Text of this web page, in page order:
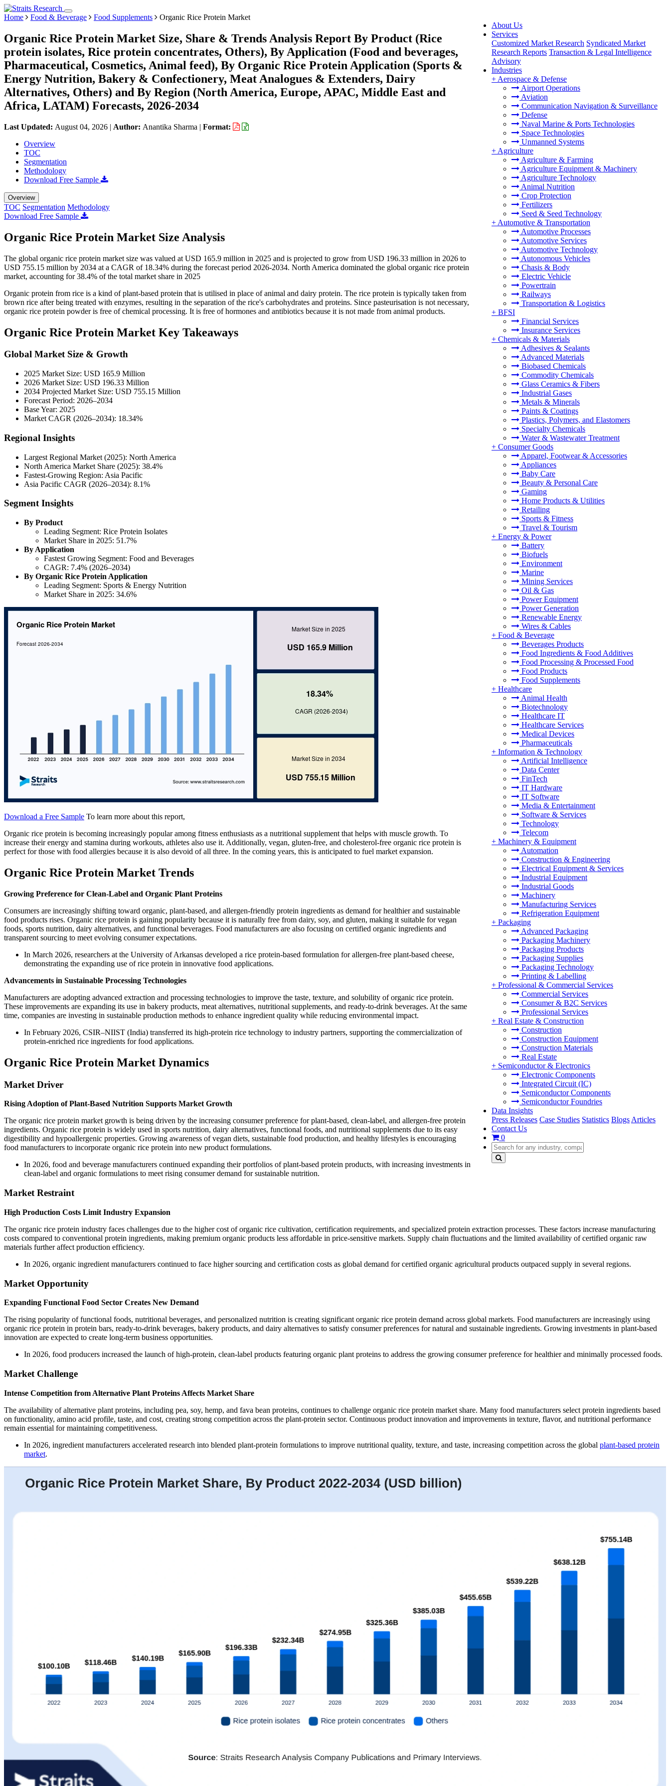
About Us
Services
Customized Market Research Syndicated Market
Research Reports Transaction & Legal Intelligence
Advisory
Industries
+ Aerospace & Defense
Airport Operations
Aviation
Communication Navigation & Surveillance
Defense
Naval Marine & Ports Technologies
Space Technologies
Unmanned Systems
+ Agriculture
Agriculture & Farming
Agriculture Equipment & Machinery
Agriculture Technology
Animal Nutrition
Crop Protection
Fertilizers
Seed & Seed Technology
+ Automotive & Transportation
Automotive Processes
Automotive Services
Automotive Technology
Autonomous Vehicles
Chasis & Body
Electric Vehicle
Powertrain
Railways
Transportation & Logistics
+ BFSI
Financial Services
Insurance Services
+ Chemicals & Materials
Adhesives & Sealants
Advanced Materials
Biobased Chemicals
Commodity Chemicals
Glass Ceramics & Fibers
Industrial Gases
Metals & Minerals
Paints & Coatings
Plastics, Polymers, and Elastomers
Specialty Chemicals
Water & Wastewater Treatment
+ Consumer Goods
Apparel, Footwear & Accessories
Appliances
Baby Care
Beauty & Personal Care
Gaming
Home Products & Utilities
Retailing
Sports & Fitness
Travel & Tourism
+ Energy & Power
Battery
Biofuels
Environment
Marine
Mining Services
Oil & Gas
Power Equipment
Power Generation
Renewable Energy
Wires & Cables
+ Food & Beverage
Beverages Products
Food Ingredients & Food Additives
Food Processing & Processed Food
Food Products
Food Supplements
+ Healthcare
Animal Health
Biotechnology
Healthcare IT
Healthcare Services
Medical Devices
Pharmaceuticals
+ Information & Technology
Artificial Intelligence
Data Center
FinTech
IT Hardware
IT Software
Media & Entertainment
Software & Services
Technology
Telecom
+ Machinery & Equipment
Automation
Construction & Engineering
Electrical Equipment & Services
Industrial Equipment
Industrial Goods
Machinery
Manufacturing Services
Refrigeration Equipment
+ Packaging
Advanced Packaging
Packaging Machinery
Packaging Products
Packaging Supplies
Packaging Technology
Printing & Labelling
+ Professional & Commercial Services
Commercial Services
Consumer & B2C Services
Professional Services
+ Real Estate & Construction
Construction
Construction Equipment
Construction Materials
Real Estate
+ Semiconductor & Electronics
Electronic Components
Integrated Circuit (IC)
Semiconductor Components
Semiconductor Foundries
Data Insights
Press Releases Case Studies Statistics Blogs Articles
Contact Us
0
Home Food & Beverage Food Supplements Organic Rice Protein Market
Organic Rice Protein Market Size, Share & Trends Analysis Report By Product (Rice
protein isolates, Rice protein concentrates, Others), By Application (Food and beverages,
Pharmaceutical, Cosmetics, Animal feed), By Organic Rice Protein Application (Sports &
Energy Nutrition, Bakery & Confectionery, Meat Analogues & Extenders, Dairy
Alternatives, Others) and By Region (North America, Europe, APAC, Middle East and
Africa, LATAM) Forecasts, 2026-2034
Last Updated: August 04, 2026 | Author: Anantika Sharma | Format:
Overview
TOC
Segmentation
Methodology
Download Free Sample
Overview
TOC Segmentation Methodology
Download Free Sample
Organic Rice Protein Market Size Analysis
The global organic rice protein market size was valued at USD 165.9 million in 2025 and is projected to grow from USD 196.33 million in 2026 to
USD 755.15 million by 2034 at a CAGR of 18.34% during the forecast period 2026-2034. North America dominated the global organic rice protein
market, accounting for 38.4% of the total market share in 2025
Organic protein from rice is a kind of plant-based protein that is utilised in place of animal and dairy protein. The rice protein is typically taken from
brown rice after being treated with enzymes, resulting in the separation of the rice's carbohydrates and proteins. Since pasteurisation is not necessary,
organic rice protein powder is free of chemical processing. It is free of hormones and antibiotics because it is not made from animal products.
Organic Rice Protein Market Key Takeaways
Global Market Size & Growth
2025 Market Size: USD 165.9 Million
2026 Market Size: USD 196.33 Million
2034 Projected Market Size: USD 755.15 Million
Forecast Period: 2026–2034
Base Year: 2025
Market CAGR (2026–2034): 18.34%
Regional Insights
Largest Regional Market (2025): North America
North America Market Share (2025): 38.4%
Fastest-Growing Region: Asia Pacific
Asia Pacific CAGR (2026–2034): 8.1%
Segment Insights
By Product
Leading Segment: Rice Protein Isolates
Market Share in 2025: 51.7%
By Application
Fastest Growing Segment: Food and Beverages
CAGR: 7.4% (2026–2034)
By Organic Rice Protein Application
Leading Segment: Sports & Energy Nutrition
Market Share in 2025: 34.6%
Download a Free Sample To learn more about this report,
Organic rice protein is becoming increasingly popular among fitness enthusiasts as a nutritional supplement that helps with muscle growth. To
increase their energy and stamina during workouts, athletes also use it. Additionally, vegan, gluten-free, and cholesterol-free organic rice protein is
perfect for those with food allergies because it is also devoid of all three. In the coming years, this is anticipated to fuel market expansion.
Organic Rice Protein Market Trends
Growing Preference for Clean-Label and Organic Plant Proteins
Consumers are increasingly shifting toward organic, plant-based, and allergen-friendly protein ingredients as demand for healthier and sustainable
food products rises. Organic rice protein is gaining popularity because it is naturally free from dairy, soy, and gluten, making it suitable for vegan
foods, sports nutrition, dairy alternatives, and functional beverages. Food manufacturers are also focusing on certified organic ingredients and
transparent sourcing to meet evolving consumer expectations.
In March 2026, researchers at the University of Arkansas developed a rice protein-based formulation for allergen-free plant-based cheese,
demonstrating the expanding use of rice protein in innovative food applications.
Advancements in Sustainable Processing Technologies
Manufacturers are adopting advanced extraction and processing technologies to improve the taste, texture, and solubility of organic rice protein.
These improvements are expanding its use in bakery products, meat alternatives, nutritional supplements, and ready-to-drink beverages. At the same
time, companies are investing in sustainable production methods to enhance ingredient quality while reducing environmental impact.
In February 2026, CSIR–NIIST (India) transferred its high-protein rice technology to industry partners, supporting the commercialization of
protein-enriched rice ingredients for food applications.
Organic Rice Protein Market Dynamics
Market Driver
Rising Adoption of Plant-Based Nutrition Supports Market Growth
The organic rice protein market growth is being driven by the increasing consumer preference for plant-based, clean-label, and allergen-free protein
ingredients. Organic rice protein is widely used in sports nutrition, dairy alternatives, functional foods, and nutritional supplements due to its easy
digestibility and hypoallergenic properties. Growing awareness of vegan diets, sustainable food production, and healthy lifestyles is encouraging
food manufacturers to incorporate organic rice protein into new product formulations.
In 2026, food and beverage manufacturers continued expanding their portfolios of plant-based protein products, with increasing investments in
clean-label and organic formulations to meet rising consumer demand for sustainable nutrition.
Market Restraint
High Production Costs Limit Industry Expansion
The organic rice protein industry faces challenges due to the higher cost of organic rice cultivation, certification requirements, and specialized protein extraction processes. These factors increase manufacturing
costs compared to conventional protein ingredients, making premium organic products less affordable in price-sensitive markets. Supply chain fluctuations and the limited availability of certified organic raw
materials further affect production efficiency.
In 2026, organic ingredient manufacturers continued to face higher sourcing and certification costs as global demand for certified organic agricultural products outpaced supply in several regions.
Market Opportunity
Expanding Functional Food Sector Creates New Demand
The rising popularity of functional foods, nutritional beverages, and personalized nutrition is creating significant organic rice protein demand across global markets. Food manufacturers are increasingly using
organic rice protein in protein bars, ready-to-drink beverages, bakery products, and dairy alternatives to satisfy consumer preferences for natural and sustainable ingredients. Growing investments in plant-based
innovation are expected to create long-term business opportunities.
In 2026, food producers increased the launch of high-protein, clean-label products featuring organic plant proteins to address the growing consumer preference for healthier and minimally processed foods.
Market Challenge
Intense Competition from Alternative Plant Proteins Affects Market Share
The availability of alternative plant proteins, including pea, soy, hemp, and fava bean proteins, continues to challenge organic rice protein market share. Many food manufacturers select protein ingredients based
on functionality, amino acid profile, taste, and cost, creating strong competition across the plant-protein sector. Continuous product innovation and improvements in texture, flavor, and nutritional performance
remain essential for maintaining competitiveness.
In 2026, ingredient manufacturers accelerated research into blended plant-protein formulations to improve nutritional quality, texture, and taste, increasing competition across the global plant-based protein
market.